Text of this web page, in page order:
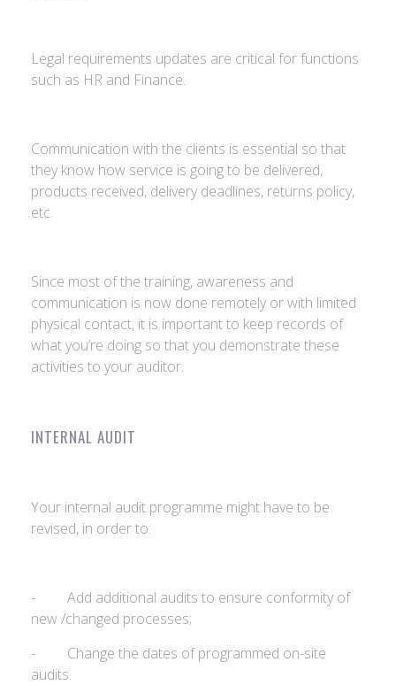
Legal requirements updates are critical for functions
such as HR and Finance.
Communication with the clients is essential so that
they know how service is going to be delivered,
products received, delivery deadlines, returns policy,
etc.
Since most of the training, awareness and
communication is now done remotely or with limited
physical contact, it is important to keep records of
what you’re doing so that you demonstrate these
activities to your auditor.
INTERNAL AUDIT
Your internal audit programme might have to be
revised, in order to:
- Add additional audits to ensure conformity of
new /changed processes;
- Change the dates of programmed on-site
audits.